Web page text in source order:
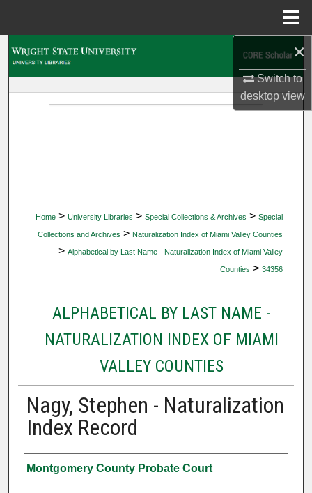
×
Switch to
desktopview
Home > University Libraries > Special Collections & Archives > Special
Collections and Archives > Naturalization Index of Miami Valley Counties
> Alphabetical by Last Name - Naturalization Index of Miami Valley
Counties > 34356
ALPHABETICAL BY LAST NAME -
NATURALIZATION INDEX OF MIAMI
VALLEY COUNTIES
Nagy, Stephen - Naturalization
Index Record
Authors
Montgomery County Probate Court